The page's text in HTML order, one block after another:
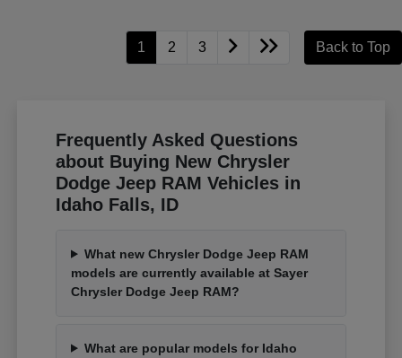
1 2 3 Back to Top
Frequently Asked Questions
about Buying New Chrysler
Dodge Jeep RAM Vehicles in
Idaho Falls, ID
What new Chrysler Dodge Jeep RAM
models are currently available at Sayer
Chrysler Dodge Jeep RAM?
What are popular models for Idaho